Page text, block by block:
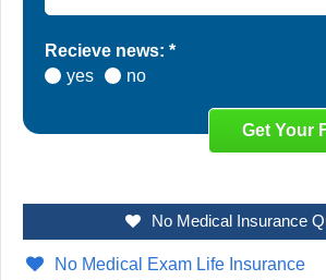
Recieve news: *
yes
no
No Medical Insurance
No Medical Exam Life Insurance